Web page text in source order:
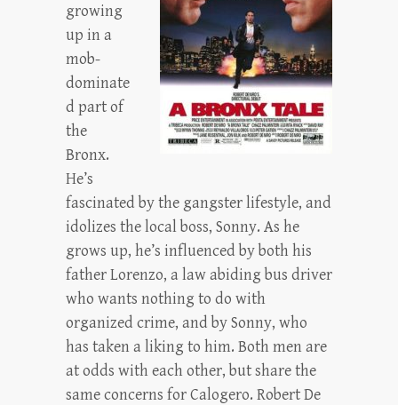
growing
up in a
mob-
dominate
d part of
the
Bronx.
He’s
fascinated by the gangster lifestyle, and
idolizes the local boss, Sonny. As he
grows up, he’s influenced by both his
father Lorenzo, a law abiding bus driver
who wants nothing to do with
organized crime, and by Sonny, who
has taken a liking to him. Both men are
at odds with each other, but share the
same concerns for Calogero. Robert De